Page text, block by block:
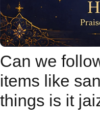
Can we
items like
things is it